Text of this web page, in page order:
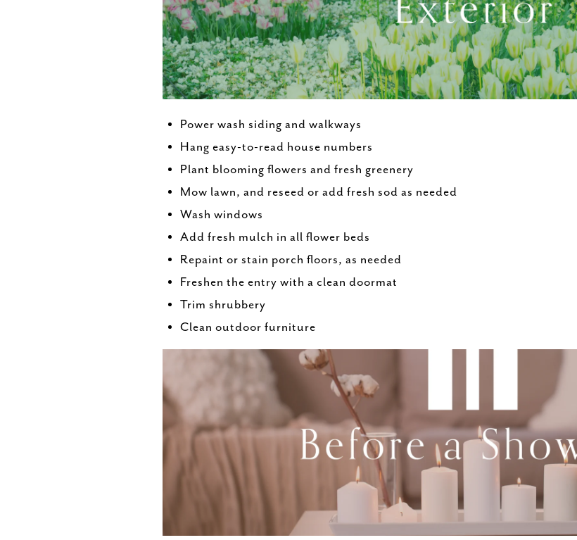
Power wash siding and walkways
Hang easy-to-read house numbers
Plant blooming flowers and fresh greenery
Mow lawn, and reseed or add fresh sod as needed
Wash windows
Add fresh mulch in all flower beds
Repaint or stain porch floors, as needed
Freshen the entry with a clean doormat
Trim shrubbery
Clean outdoor furniture